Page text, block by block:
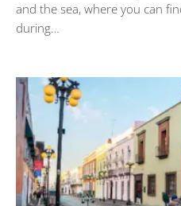
and the sea, where you can
during…